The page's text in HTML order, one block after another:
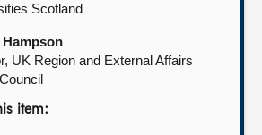
Scotland
Hampson
UK Region and External Affairs
item: